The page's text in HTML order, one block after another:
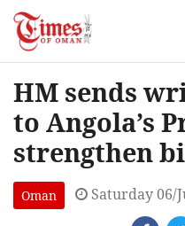
HM sends
to Angola’s
strengthen
Oman Saturday 06/